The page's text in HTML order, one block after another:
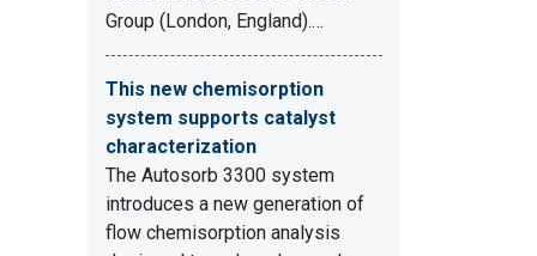
Group (London, England).…
This new chemisorption
system supports catalyst
characterization
The Autosorb 3300 system
introduces a new generation of
flow chemisorption analysis